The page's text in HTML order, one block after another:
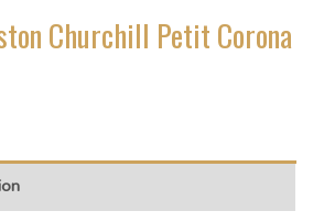
Churchill Petit Corona